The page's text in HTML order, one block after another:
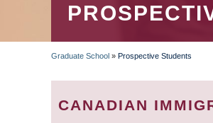
Graduate School » Prospective Students
CANADIAN